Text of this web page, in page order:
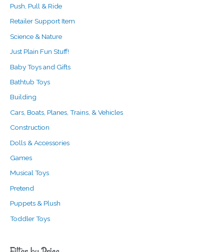
Push, Pull & Ride
Retailer Support Item
Science & Nature
Just Plain Fun Stuff!
Baby Toys and Gifts
Bathtub Toys
Building
Cars, Boats, Planes, Trains, & Vehicles
Construction
Dolls & Accessories
Games
Musical Toys
Pretend
Puppets & Plush
Toddler Toys